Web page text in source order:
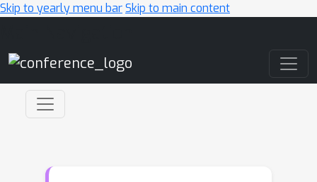
Skip to yearly menu barSkip to main content